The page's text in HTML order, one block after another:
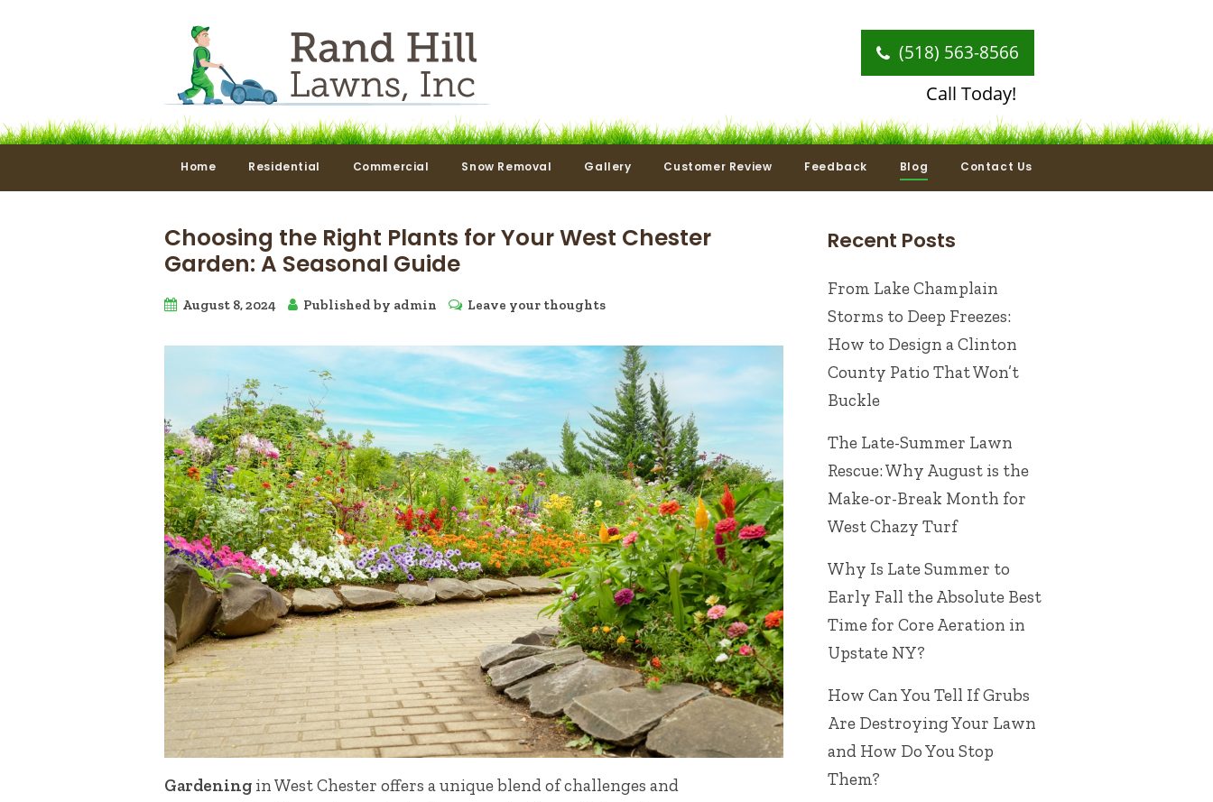
(518) 563-8566
Call Today!
Home Residential Commercial Snow Removal Gallery Customer Review Feedback Blog Contact Us
Choosing the Right Plants for Your West Chester
Garden: A Seasonal Guide
August 8, 2024 Published by admin Leave your thoughts
Gardening in West Chester offers a unique blend of challenges and
Recent Posts
From Lake Champlain
Storms to Deep Freezes:
How to Design a Clinton
County Patio That Won’t
Buckle
The Late-Summer Lawn
Rescue: Why August is the
Make-or-Break Month for
West Chazy Turf
Why Is Late Summer to
Early Fall the Absolute Best
Time for Core Aeration in
Upstate NY?
How Can You Tell If Grubs
Are Destroying Your Lawn
and How Do You Stop
Them?